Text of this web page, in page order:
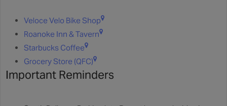
Veloce Velo Bike Shop
Roanoke Inn & Tavern
Starbucks Coffee
Grocery Store (QFC)
Important Reminders